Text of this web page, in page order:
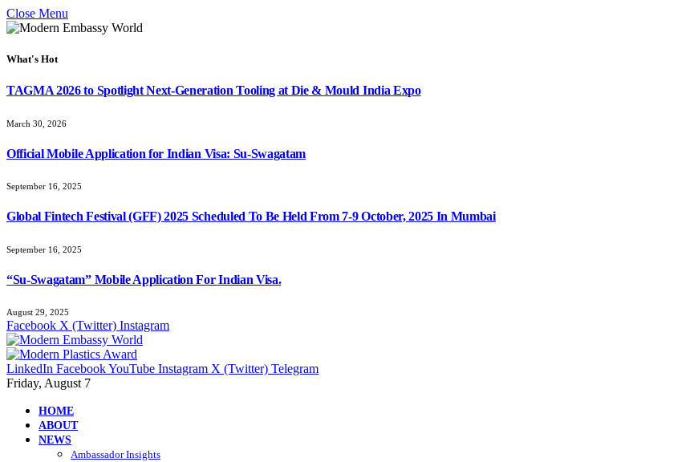
Close Menu
What's Hot
TAGMA 2026 to Spotlight Next-Generation Tooling at Die & Mould India Expo
March 30, 2026
Official Mobile Application for Indian Visa: Su-Swagatam
September 16, 2025
Global Fintech Festival (GFF) 2025 Scheduled To Be Held From 7-9 October, 2025 In Mumbai
September 16, 2025
“Su-Swagatam” Mobile Application For Indian Visa.
August 29, 2025
Facebook X (Twitter) Instagram
LinkedIn FacebookYouTube Instagram X (Twitter) Telegram
Friday, August 7
HOME
ABOUT
NEWS
Ambassador Insights